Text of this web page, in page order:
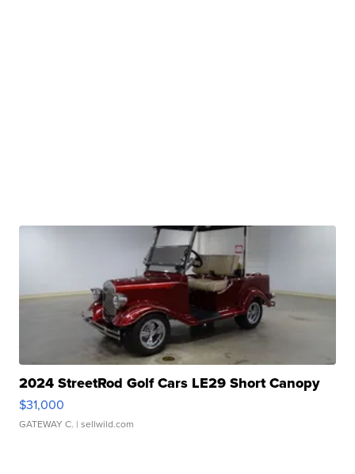
2024 StreetRod Golf Cars LE29 Short Canopy
$31,000
GATEWAY C. | sellwild.com